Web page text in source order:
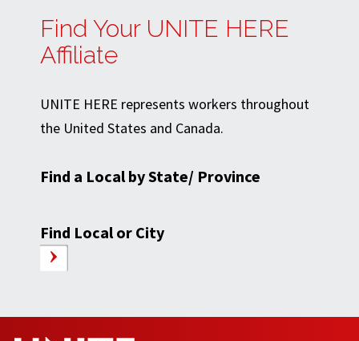
Find Your UNITE HERE
Affiliate
UNITE HERE represents workers throughout
the United States and Canada.
Find a Local by State/ Province
Find Local or City